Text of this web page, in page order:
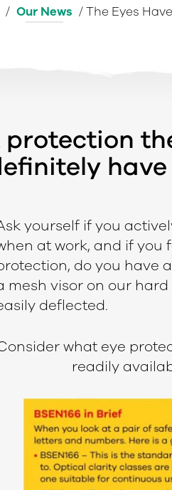
/ Our News /The Eyes
yourself if you
at work, and if you
do you have
mesh visor on our
deflected.
what eye
readily